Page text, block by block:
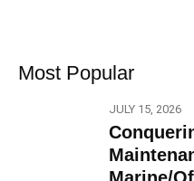
Most Popular
JULY 15, 2026